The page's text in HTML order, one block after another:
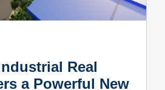
Real
a Powerful New